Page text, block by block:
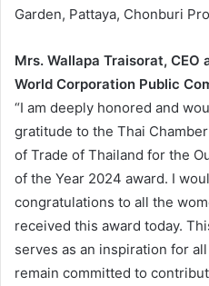
Garden, Pattaya, Chonburi
Mrs. Wallapa Traisorat,
World Corporation Public
“I am deeply honored and
gratitude to the Thai
of Trade of Thailand for the
of the Year 2024 award. I
congratulations to all the
received this award today.
serves as an inspiration for
remain committed to